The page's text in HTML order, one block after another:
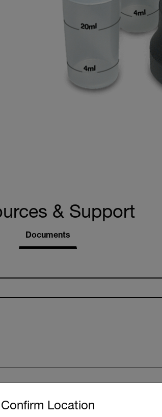
& Support
Documents
Confirm Location
the options below to access the